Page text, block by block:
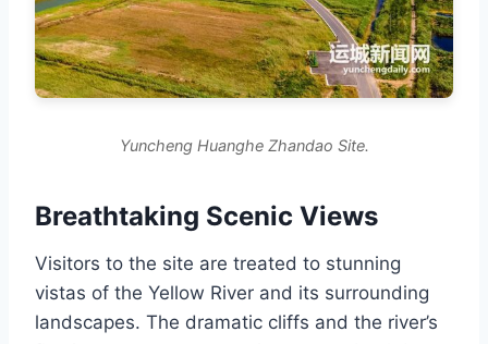
Yuncheng Huanghe Zhandao Site.
Breathtaking Scenic Views
Visitors to the site are treated to stunning
vistas of the Yellow River and its surrounding
landscapes. The dramatic cliffs and the river’s